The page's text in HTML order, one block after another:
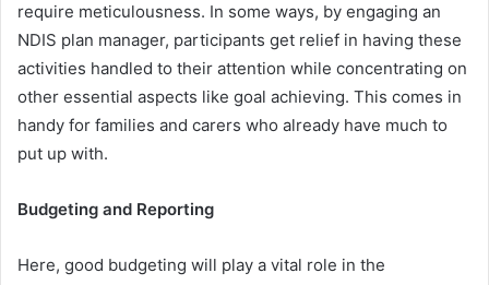
require meticulousness. In some ways, by engaging an
NDIS plan manager, participants get relief in having these
activities handled to their attention while concentrating on
other essential aspects like goal achieving. This comes in
handy for families and carers who already have much to
put up with.
Budgeting and Reporting
Here, good budgeting will play a vital role in the